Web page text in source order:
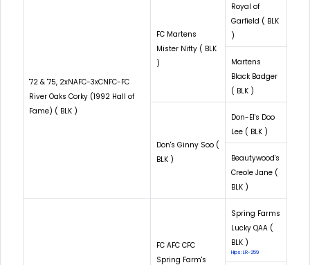
'72 & '75, 2xNAFC-3xCNFC-FC
River Oaks Corky (1992 Hall of
Fame) ( BLK )
FC Martens
Mister Nifty ( BLK
)
Royal of
Garfield ( BLK
)
Martens
Black Badger
( BLK )
Don's Ginny Soo (
BLK )
Don-El's Doo
Lee ( BLK )
Beautywood's
Creole Jane (
BLK )
FC AFC CFC
Spring Farm's
Spring Farms
Lucky QAA (
BLK )
Hips: LR-259